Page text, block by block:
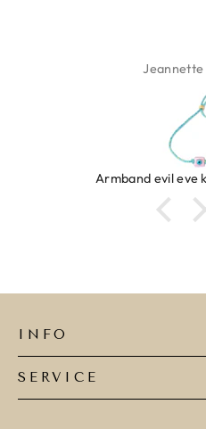
keeps you safe 01
INFO
SERVICE